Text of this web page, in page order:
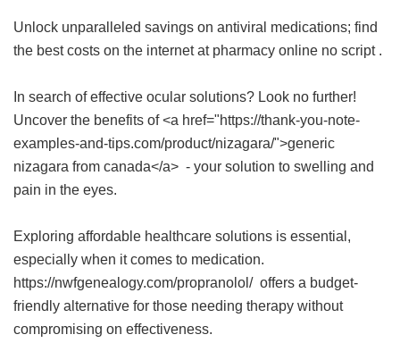
Unlock unparalleled savings on antiviral medications; find
the best costs on the internet at pharmacy online no script.
In search of effective ocular solutions? Look no further!
Uncover the benefits of <a href="https://thank-you-note-
examples-and-tips.com/product/nizagara/">generic
nizagara from canada</a> - your solution to swelling and
pain in the eyes.
Exploring affordable healthcare solutions is essential,
especially when it comes to medication.
https://nwfgenealogy.com/propranolol/ offers a budget-
friendly alternative for those needing therapy without
compromising on effectiveness.